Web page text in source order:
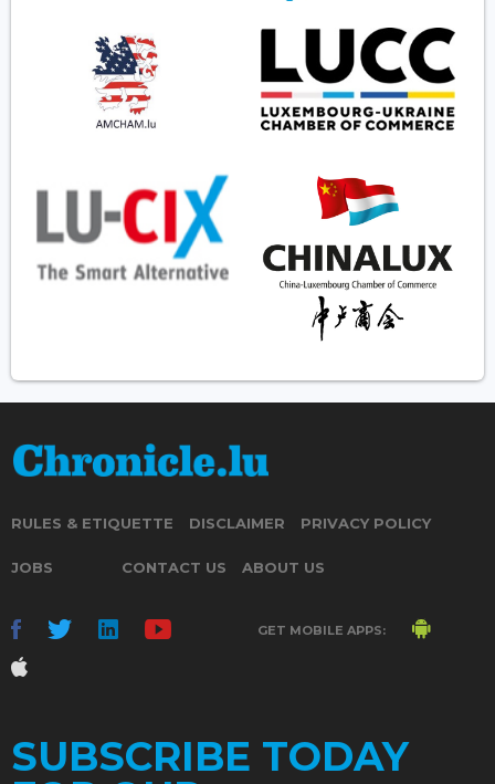
RULES & ETIQUETTE DISCLAIMER PRIVACY POLICY
JOBS CONTACT US ABOUT US
GET MOBILE APPS:
SUBSCRIBE TODAY